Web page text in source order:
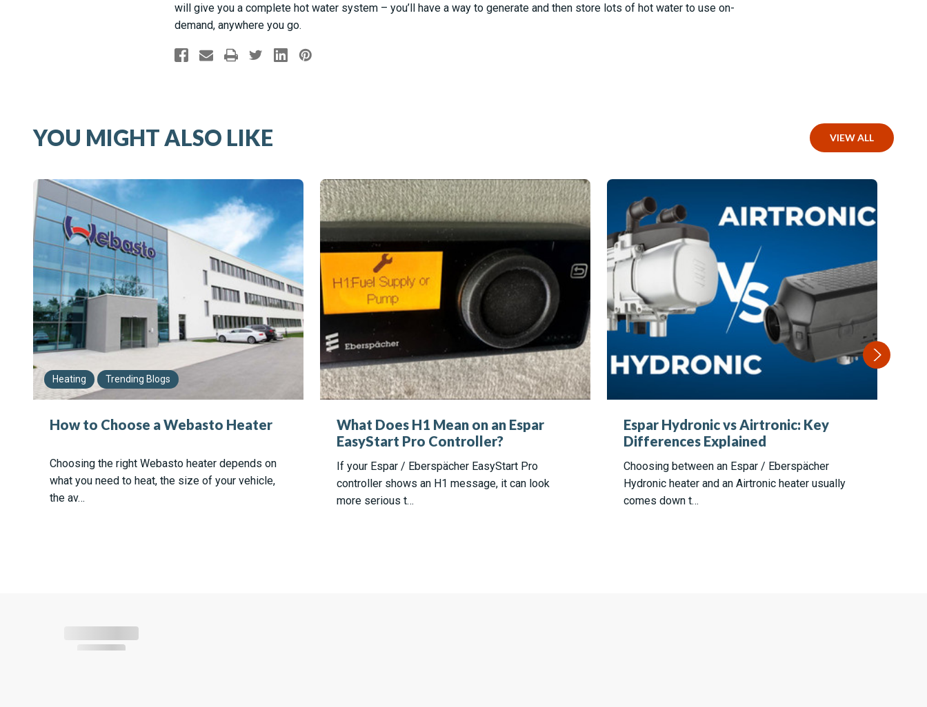
will give you a complete hot water system – you’ll have a way to generate and then store lots of hot water to use on-
demand, anywhere you go.
YOU MIGHT ALSO LIKE VIEW ALL
Heating Trending Blogs
How to Choose a Webasto Heater
Choosing the right Webasto heater depends on
what you need to heat, the size of your vehicle,
the av…
What Does H1 Mean on an Espar
EasyStart Pro Controller?
If your Espar / Eberspächer EasyStart Pro
controller shows an H1 message, it can look
more serious t…
Espar Hydronic vs Airtronic: Key
Differences Explained
Choosing between an Espar / Eberspächer
Hydronic heater and an Airtronic heater usually
comes down t…